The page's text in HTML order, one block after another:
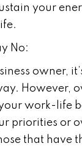
your
No:
owner,
However,
work-life
priorities or
that have